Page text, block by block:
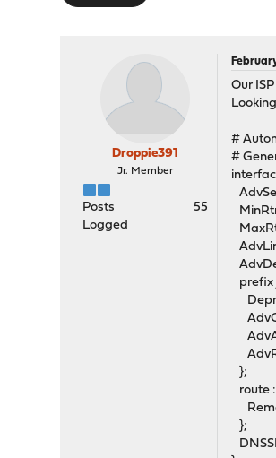
Droppie391
Jr. Member
Posts
55
Logged
Our
#
#
prefix
};
route
};